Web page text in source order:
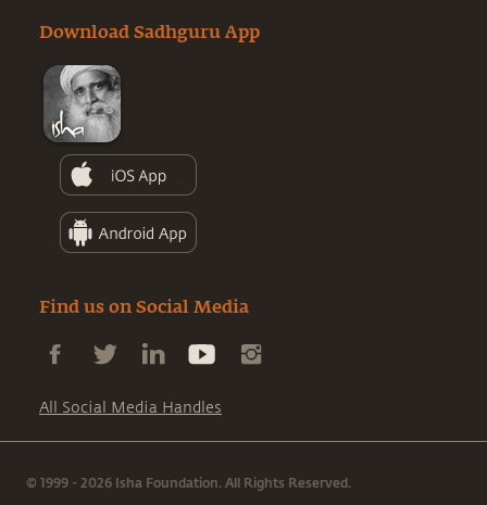
Download Sadhguru App
Find us on Social Media
All Social Media Handles
© 1999 - 2026 Isha Foundation. All Rights Reserved.